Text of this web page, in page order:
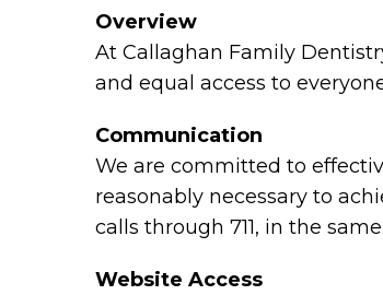
Overview
At Callaghan Family
and equal access to
Communication
We are committed to
reasonably necessary to
calls through 711, in the
Website Access